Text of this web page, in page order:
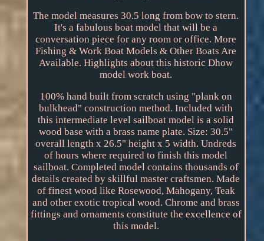
The model measures 30.5 long from bow to stern.
It's a fabulous boat model that will be a
conversation piece for any room or office. More
Fishing & Work Boat Models & Other Boats Are
Available. Highlights about this historic Dhow
model work boat.
100% hand built from scratch using "plank on
bulkhead" construction method. Included with
this intermediate level sailboat model is a solid
wood base with a brass name plate. Size: 30.5"
overall length x 26.5" height x 5 width. Undreds
of hours where required to finish this model
sailboat. Completed model contains thousands of
details created by skillful master craftsmen. Made
of finest wood like Rosewood, Mahogany, Teak
and other exotic tropical wood. Chrome and brass
fittings and ornaments constitute the excellence of
this model.